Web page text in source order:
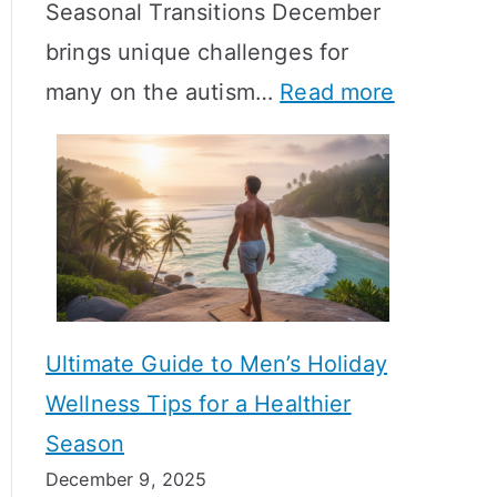
T
i
m
e
l
i
n
e
M
e
a
n
i
n
g
f
l
A
m
a
l
H
r
m
o
e
H
Seasonal Transitions December
brings unique challenges for
many on the autism… Read more
Ultimate Guide to Men’s Holiday
Wellness Tips for a Healthier
Season
December 9, 2025